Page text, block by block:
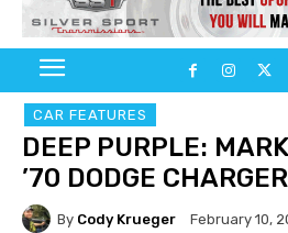
CAR FEATURES
DEEP PURPLE:
’70 DODGE
By Cody Krueger February 10,